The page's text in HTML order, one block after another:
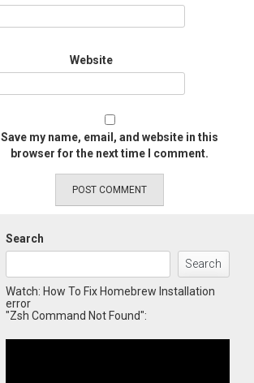
Website
Save my name, email, and website in this
browser for the next time I comment.
Search
Search
Watch: How To Fix Homebrew Installation
error
"Zsh Command Not Found":